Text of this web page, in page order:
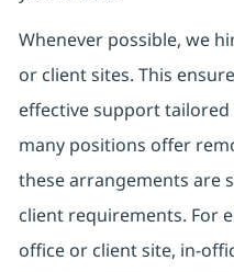
Whenever possible, we
or client sites. This
effective support tailored
many positions offer
these arrangements are
client requirements. For
office or client site, in-